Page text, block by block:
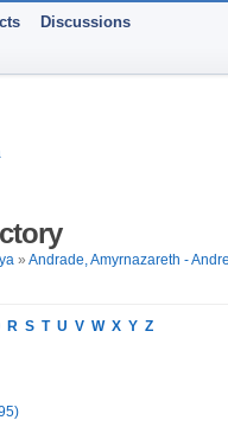
Discussions
» Andrade, Amyrnazareth -
R S T U V W X Y Z